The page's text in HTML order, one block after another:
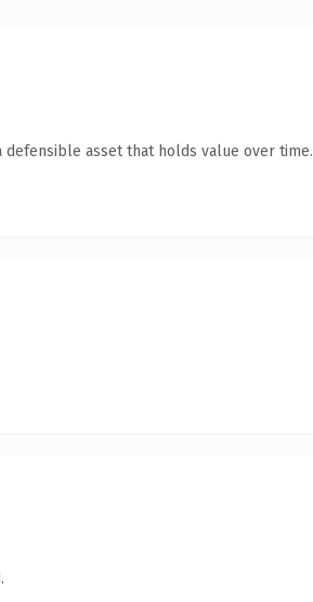
asset that holds value over time.